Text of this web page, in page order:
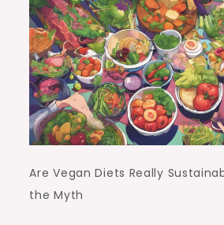
Are Vegan Diets Really
the Myth